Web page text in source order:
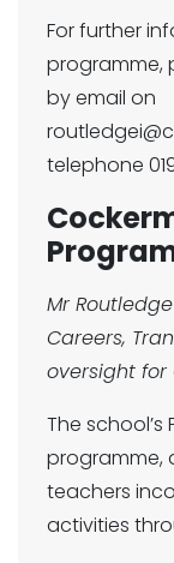
For further
programme,
by email on
telephone
Mr
Careers,
oversight for
The
programme,
teachers
activities